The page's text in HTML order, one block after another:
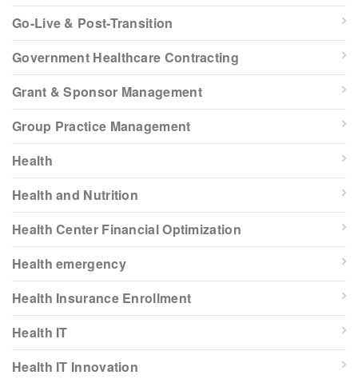
Go-Live & Post-Transition
Government Healthcare Contracting
Grant & Sponsor Management
Group Practice Management
Health
Health and Nutrition
Health Center Financial Optimization
Health emergency
Health Insurance Enrollment
Health IT
Health IT Innovation